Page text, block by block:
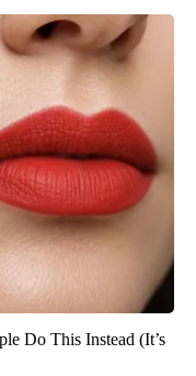
Do This Instead (It’s